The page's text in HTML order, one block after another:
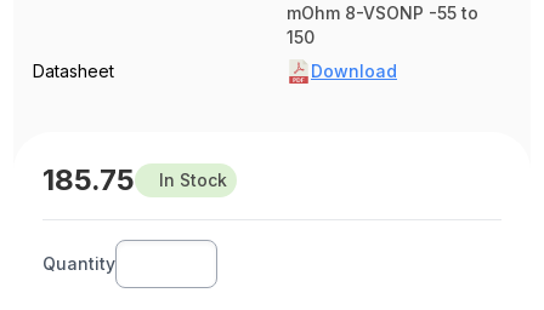
mOhm 8-VSONP -55 to
150
Datasheet
Download
185.75 In Stock
Quantity